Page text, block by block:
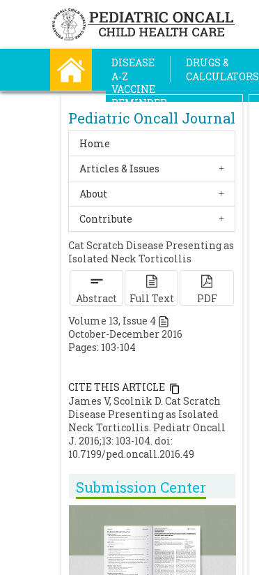
DISEASE
A-Z
DRUGS &
CALCULATORS
VACCINE
REMINDER
Pediatric Oncall Journal
Home
Articles & Issues
About
Contribute
Cat Scratch Disease Presenting as
Isolated Neck Torticollis
Abstract Full Text
PDF
Volume 13, Issue 4
October-December 2016
Pages: 103-104
CITE THIS ARTICLE
James V, Scolnik D. Cat Scratch
Disease Presenting as Isolated
Neck Torticollis. Pediatr Oncall
J. 2016;13: 103-104. doi:
10.7199/ped.oncall.2016.49
Submission Center